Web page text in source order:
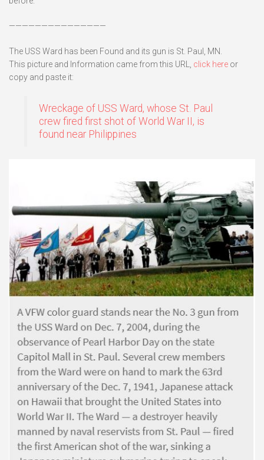
———————————————
The USS Ward has been Found and its gun is St. Paul, MN.
This picture and Information came from this URL, click here or
copy and paste it:
Wreckage of USS Ward, whose St. Paul
crew fired first shot of World War II, is
found near Philippines